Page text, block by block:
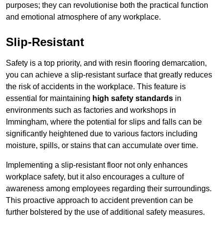
purposes; they can revolutionise both the practical function
and emotional atmosphere of any workplace.
Slip-Resistant
Safety is a top priority, and with resin flooring demarcation,
you can achieve a slip-resistant surface that greatly reduces
the risk of accidents in the workplace. This feature is
essential for maintaining high safety standards in
environments such as factories and workshops in
Immingham, where the potential for slips and falls can be
significantly heightened due to various factors including
moisture, spills, or stains that can accumulate over time.
Implementing a slip-resistant floor not only enhances
workplace safety, but it also encourages a culture of
awareness among employees regarding their surroundings.
This proactive approach to accident prevention can be
further bolstered by the use of additional safety measures.